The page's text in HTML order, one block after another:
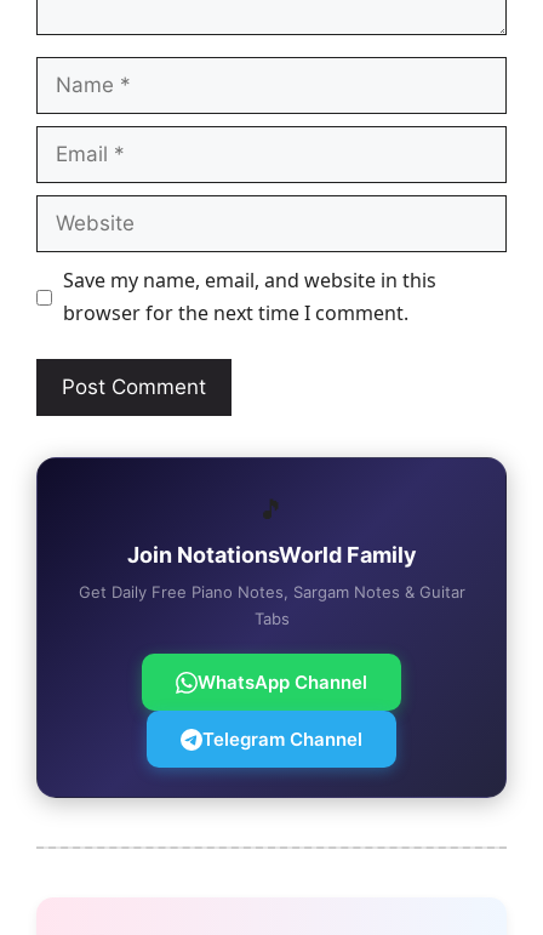
Name
Email
Website
Save my name, email, and website in this
browser for the next time I comment.
🎵
Join NotationsWorld Family
Get Daily Free Piano Notes, Sargam Notes & Guitar
Tabs
WhatsApp Channel
Telegram Channel